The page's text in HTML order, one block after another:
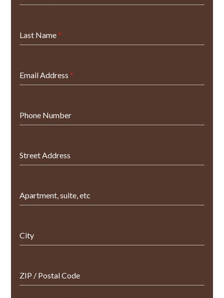
Last Name*
Email Address *
Phone Number
Street Address
Apartment, suite, etc
City
ZIP / Postal Code